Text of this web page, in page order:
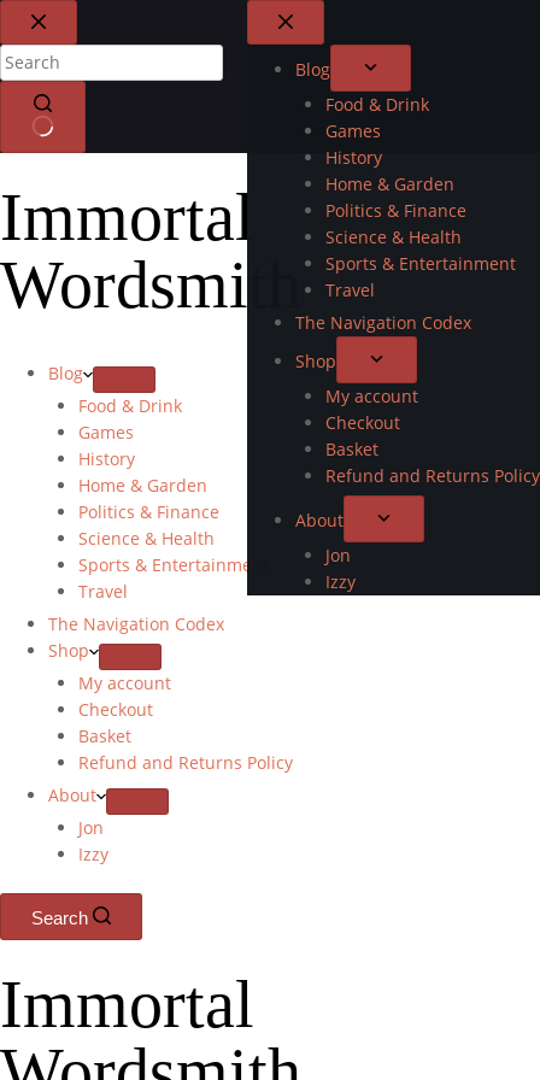
Blog
Food & Drink
Games
History
Home & Garden
Politics & Finance
Science & Health
Sports & Entertainment
Travel
The Navigation Codex
Shop
My account
Checkout
Basket
Refund and Returns Policy
About
Jon
Izzy
Immortal
Wordsmith
Blog
Food & Drink
Games
History
Home & Garden
Politics & Finance
Science & Health
Sports & Entertainment
Travel
The Navigation Codex
Shop
My account
Checkout
Basket
Refund and Returns Policy
About
Jon
Izzy
Search
Immortal